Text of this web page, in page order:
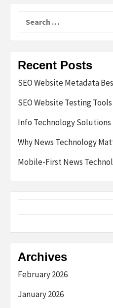
for:
Recent Posts
SEO Website Metadata
SEO Website Testing
Info Technology
Why News Technology
Mobile-First News
Archives
February 2026
January 2026